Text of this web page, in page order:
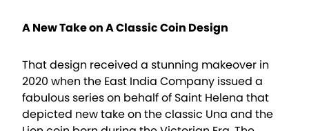
A New Take on A Classic Coin Design
That design received a stunning makeover in
2020 when the East India Company issued a
fabulous series on behalf of Saint Helena that
depicted new take on the classic Una and the